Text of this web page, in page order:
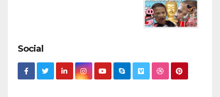
Social